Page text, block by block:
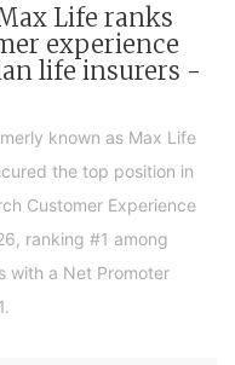
Life ranks
experience
life insurers -
known as Max Life
the top position in
Customer Experience
ranking #1 among
with a Net Promoter